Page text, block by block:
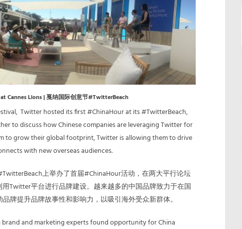
Cannes Lions | 戛纳国际创意节#TwitterBeach
Twitter hosted its first #ChinaHour at its #TwitterBeach,
to discuss how Chinese companies are leveraging Twitter for
to grow their global footprint, Twitter is allowing them to drive
with new overseas audiences.
上举办了首届#ChinaHour活动，在两大平行论坛
Twitter平台进行品牌建设。越来越多的中国品牌致力于在国
牌提升品牌故事性和影响力，以吸引海外受众新群体。
and marketing experts found opportunity for China